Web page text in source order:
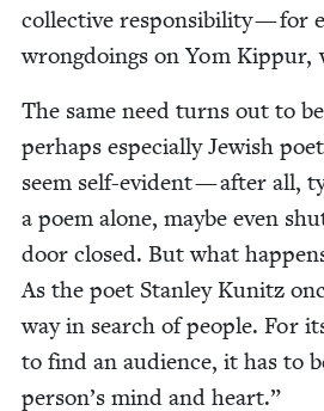
col­lec­tive respon­si­bil­i­ty — for
wrong­do­ings on Yom
The same need turns out to
per­haps espe­cial­ly Jew­ish
seem self-evi­dent — after all,
a poem alone, maybe even
door closed. But what
As the poet Stan­ley Kunitz
way in search of peo­ple. For
to find an audi­ence, it has to
person’s mind and heart.”